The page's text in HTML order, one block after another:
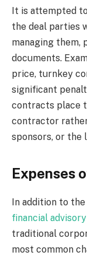
It is attempted
the deal parties
managing
documents.
price, turnkey
significant
contracts place
contractor
sponsors, or the
Expenses
In addition to
financial advisory
traditional
most common